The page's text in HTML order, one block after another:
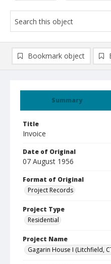
Summary
Title
Invoice
Date of Original
07 August 1956
Format of Original
Project Records
Project Type
Residential
Project Name
Gagarin House I (Litchfield,
Bookmark object